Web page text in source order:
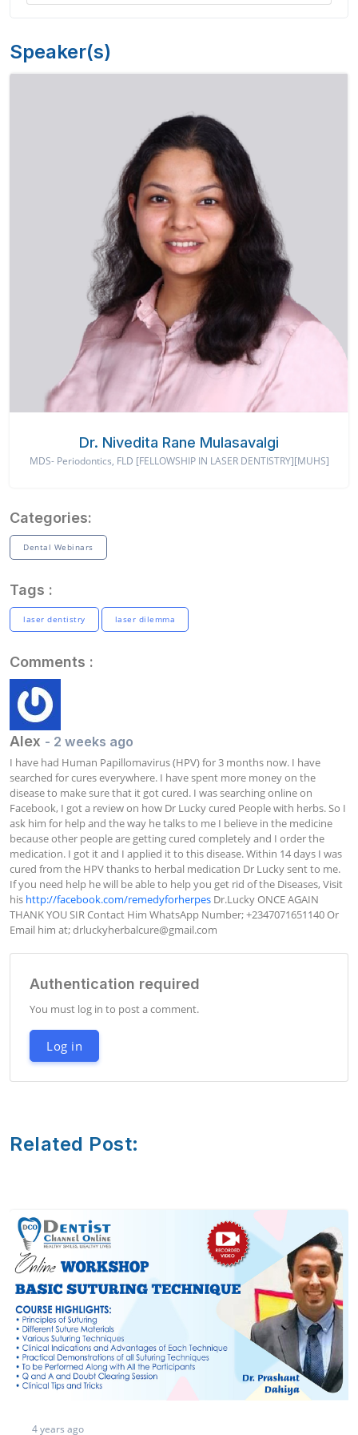
Speaker(s)
Dr. Nivedita Rane Mulasavalgi
MDS- Periodontics, FLD [FELLOWSHIP IN LASER DENTISTRY][MUHS]
Categories:
Dental Webinars
Tags :
laser dentistry laser dilemma
Comments :
Alex - 2 weeks ago
I have had Human Papillomavirus (HPV) for 3 months now. I have
searched for cures everywhere. I have spent more money on the
disease to make sure that it got cured. I was searching online on
Facebook, I got a review on how Dr Lucky cured People with herbs. So I
ask him for help and the way he talks to me I believe in the medicine
because other people are getting cured completely and I order the
medication. I got it and I applied it to this disease. Within 14 days I was
cured from the HPV thanks to herbal medication Dr Lucky sent to me.
If you need help he will be able to help you get rid of the Diseases, Visit
his http://facebook.com/remedyforherpes Dr.Lucky ONCE AGAIN
THANK YOU SIR Contact Him WhatsApp Number; +2347071651140 Or
Email him at; drluckyherbalcure@gmail.com
Authentication required
You must log in to post a comment.
Log in
Related Post: